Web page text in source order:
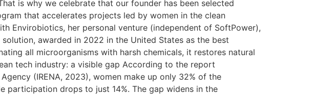
is why we celebrate that our founder has been selected
that accelerates projects led by women in the clean
Envirobiotics, her personal venture (independent of SoftPower),
awarded in 2022 in the United States as the best
all microorganisms with harsh chemicals, it restores natural
tech industry: a visible gap According to the report
(IRENA, 2023), women make up only 32% of the
participation drops to just 14%. The gap widens in the